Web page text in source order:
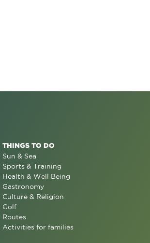
THINGS TO DO
Sun & Sea
Sports & Training
Health & Well Being
Gastronomy
Culture & Religion
Golf
Routes
Activities for families